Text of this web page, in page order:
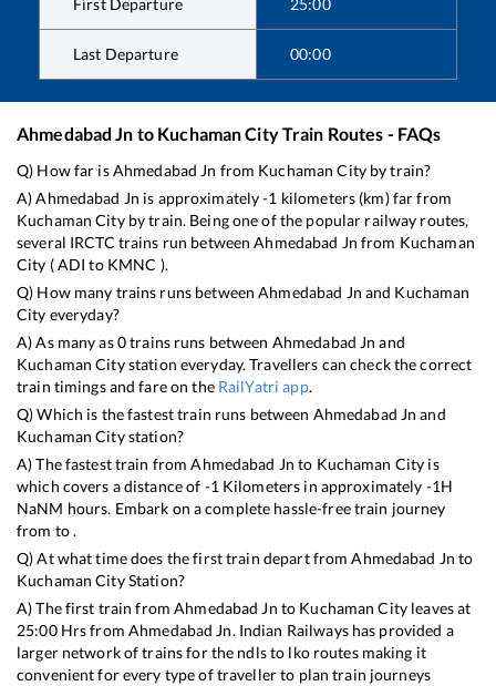
First Departure 25:00
Last Departure 00:00
Ahmedabad Jn to Kuchaman CityTrain Routes - FAQs
Q) How far isAhmedabad Jn from Kuchaman Cityby train?
A)Ahmedabad Jn is approximately-1 kilometers (km) far from
Kuchaman Cityby train. Being one of the popular railway routes,
several IRCTC trains run betweenAhmedabad Jn from Kuchaman
City (ADI to KMNC ).
Q) How many trains runs betweenAhmedabad Jn and Kuchaman
City everyday?
A) As many as0trains runs between Ahmedabad Jn and
Kuchaman Citystation everyday. Travellers can check the correct
train timings and fare on the RailYatri app.
Q) Which is the fastest train runs between Ahmedabad Jn and
Kuchaman Citystation?
A) The fastest train fromAhmedabad Jn to Kuchaman City is
which covers a distance of -1 Kilometers in approximately -1H
NaNM hours. Embark on a complete hassle-free train journey
from to .
Q) At what time does the first train depart fromAhmedabad Jn to
Kuchaman CityStation?
A) The first train fromAhmedabad Jn to Kuchaman Cityleaves at
25:00Hrs from Ahmedabad Jn. Indian Railways has provided a
larger network of trains for the ndls to lko routes making it
convenient for every type of traveller to plan train journeys